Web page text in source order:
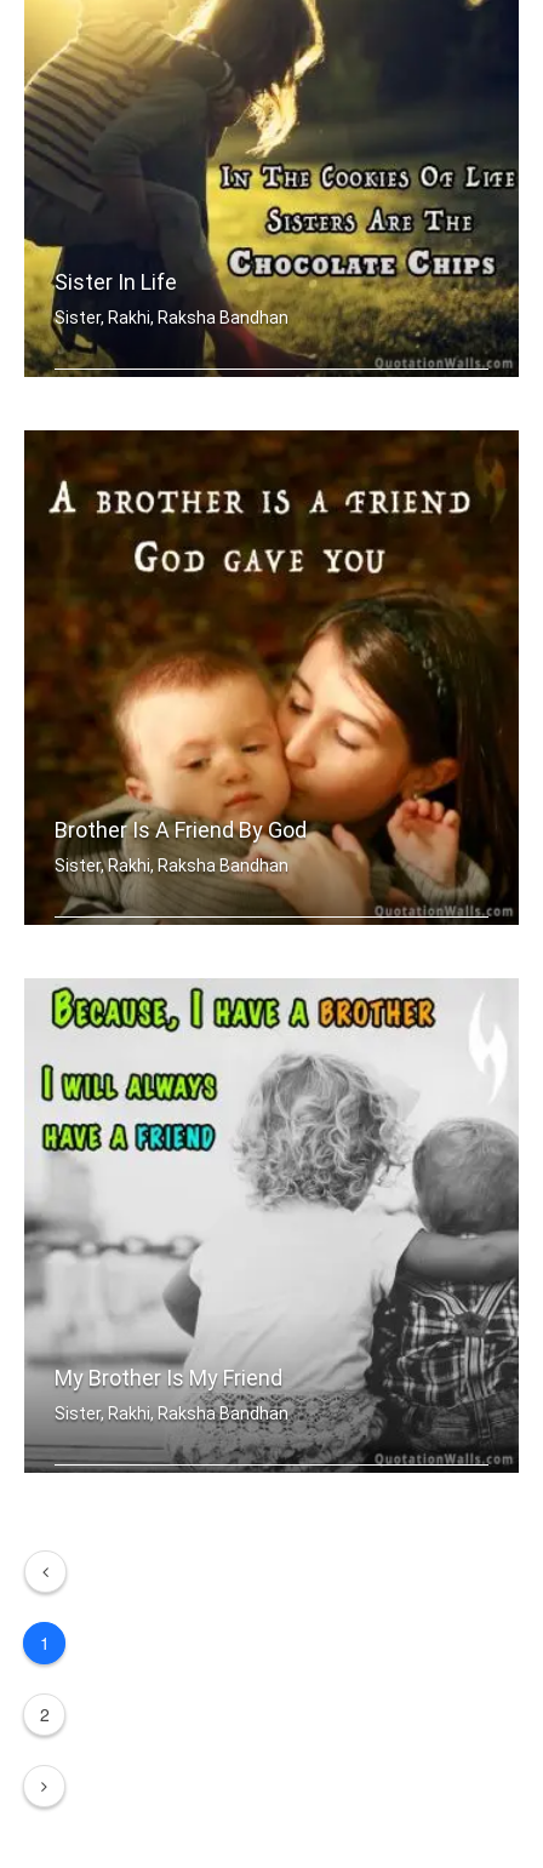
Sister In Life
Sister, Rakhi, Raksha Bandhan
Brother Is A Friend By God
Sister, Rakhi, Raksha Bandhan
My Brother Is My Friend
Sister, Rakhi, Raksha Bandhan
1
2